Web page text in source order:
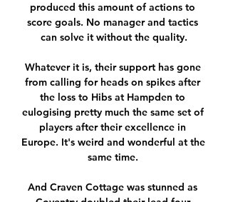
produced this amount of actions to
score goals. No manager and tactics
can solve it without the quality.
Whatever it is, their support has gone
from calling for heads on spikes after
the loss to Hibs at Hampden to
eulogising pretty much the same set of
players after their excellence in
Europe. It's weird and wonderful at the
same time.
And Craven Cottage was stunned as